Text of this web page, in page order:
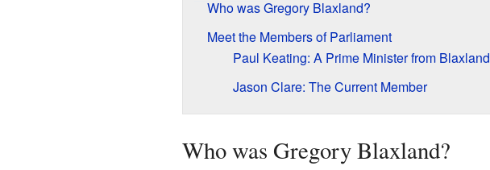
Who was Gregory Blaxland?
Meet the Members of Parliament
Paul Keating: A Prime Minister from Blaxland
Jason Clare: The Current Member
Who was Gregory Blaxland?